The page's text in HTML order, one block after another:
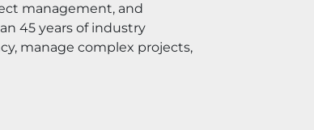
management, and
45 years of industry
manage complex projects,